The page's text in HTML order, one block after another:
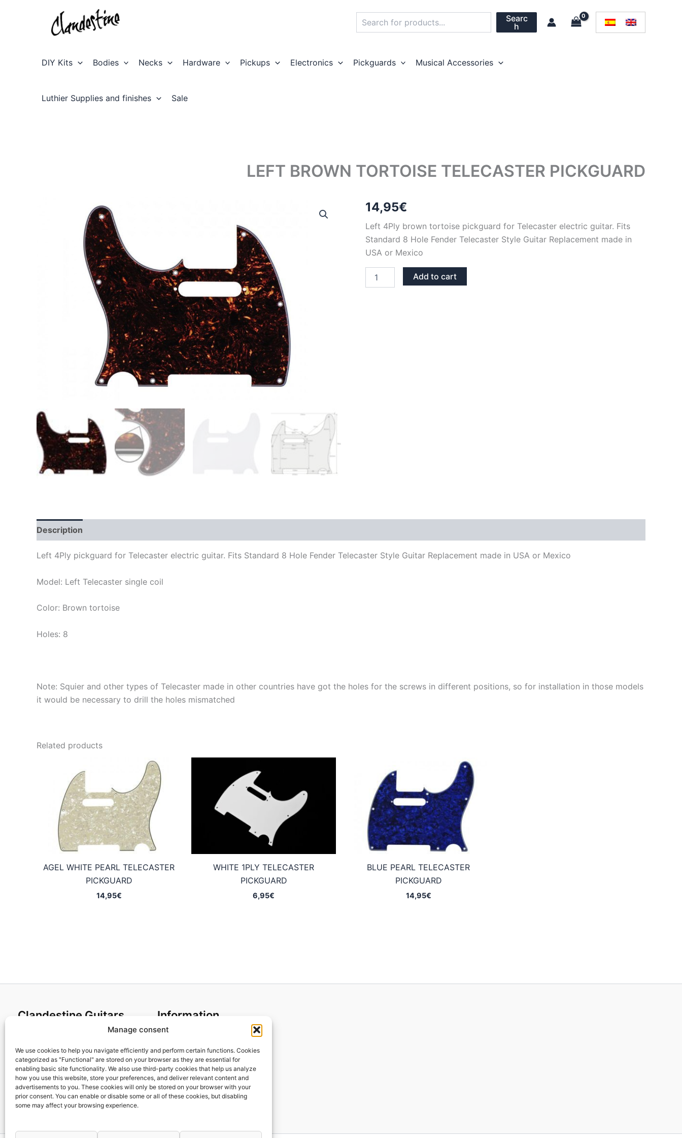
Manage consent
We use cookies to help you navigate efficiently and perform certain functions. Cookies
categorized as "Functional" are stored on your browser as they are essential for
enabling basic site functionality. We also use third-party cookies that help us analyze
how you use this website, store your preferences, and deliver relevant content and
advertisements to you. These cookies will only be stored on your browser with your
prior consent. You can enable or disable some or all of these cookies, but disabling
some may affect your browsing experience.
Searc
h
DIY Kits Bodies Necks Hardware Pickups Electronics Pickguards Musical Accessories
Luthier Supplies and finishes Sale
LEFT BROWN TORTOISE TELECASTER PICKGUARD
14,95€
Left 4Ply brown tortoise pickguard for Telecaster electric guitar. Fits
Standard 8 Hole Fender Telecaster Style Guitar Replacement made in
USA or Mexico
BROWN
Add to cart
Description
Left 4Ply pickguard for Telecaster electric guitar. Fits Standard 8 Hole Fender Telecaster Style Guitar Replacement made in USA or Mexico
Model: Left Telecaster single coil
Color: Brown tortoise
Holes: 8
Note: Squier and other types of Telecaster made in other countries have got the holes for the screws in different positions, so for installation in those models
it would be necessary to drill the holes mismatched
Related products
AGEL WHITE PEARL TELECASTER
PICKGUARD
14,95€
WHITE 1PLY TELECASTER
PICKGUARD
6,95€
BLUE PEARL TELECASTER
PICKGUARD
14,95€
Clandestine Guitars
Home
Shop
My account
Contact us
Information
Cookies policy
Privacy Policy
Returns & Exchanges
Payment and shipping